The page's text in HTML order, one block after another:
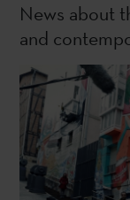
News about
and